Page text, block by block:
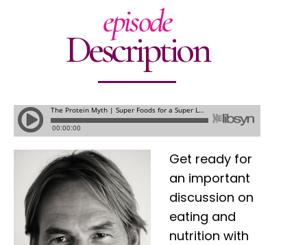
episode
Description
Get ready for
an important
discussion on
eating and
nutrition with